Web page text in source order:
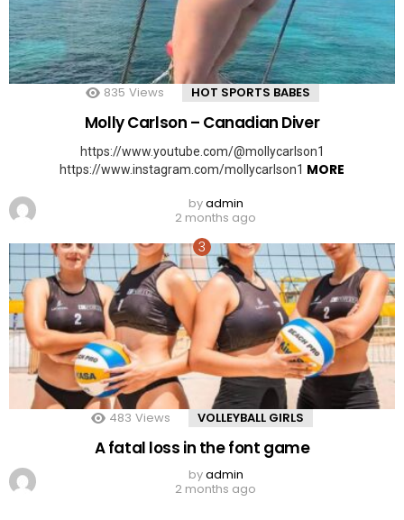
835 Views HOT SPORTS BABES
Molly Carlson – Canadian Diver
https://www.youtube.com/@mollycarlson1
https://www.instagram.com/mollycarlson1 MORE
byadmin
2 months ago
483 Views VOLLEYBALL GIRLS
A fatal loss in the font game
byadmin
2 months ago